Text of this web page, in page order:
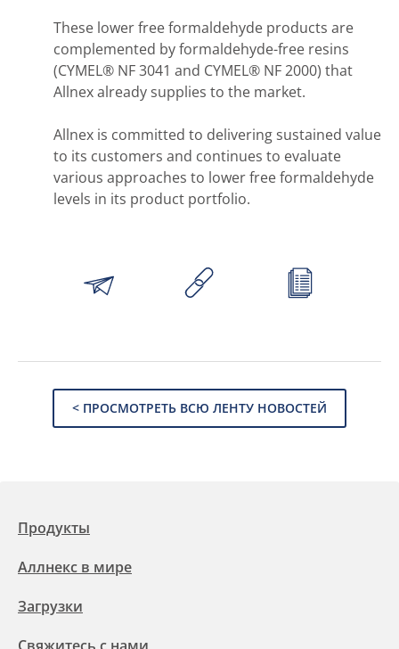
These lower free formaldehyde products are
complemented by formaldehyde-free resins
(CYMEL® NF 3041 and CYMEL® NF 2000) that
Allnex already supplies to the market.
Allnex is committed to delivering sustained value
to its customers and continues to evaluate
various approaches to lower free formaldehyde
levels in its product portfolio.
< ПРОСМОТРЕТЬ ВСЮ ЛЕНТУ НОВОСТЕЙ
Продукты
Аллнекс в мире
Загрузки